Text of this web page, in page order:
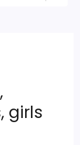
girls